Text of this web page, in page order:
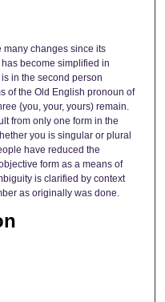
changes since its
become simplified in
in the second person
of the Old English pronoun of
{you, your, yours) remain.
from only one form in the
you is singular or plural
have reduced the
form as a means of
is clarified by context
as originally was done.